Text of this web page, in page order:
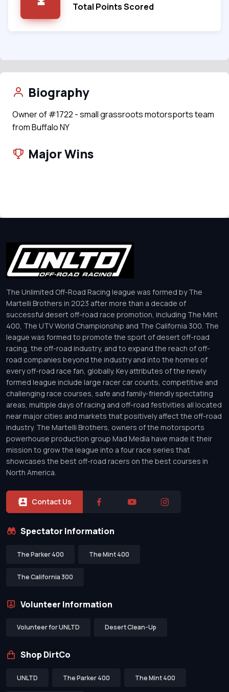
Total Points Scored
Biography
Owner of #1722 - small grassroots motorsports team
from Buffalo NY
Major Wins
The Unlimited Off-Road Racing league was formed by The
Martelli Brothers in 2023 after more than a decade of
successful desert off-road race promotion, including The Mint
400, The UTV World Championship and The California 300. The
league was formed to promote the sport of desert off-road
racing, the off-road industry, and to expand the reach of off-
road companies beyond the industry and into the homes of
every off-road race fan, globally. Key attributes of the newly
formed league include large racer car counts, competitive and
challenging race courses, safe and family-friendly spectating
areas, multiple days of racing and off-road festivities all located
near major cities and markets that positively affect the off-road
industry. The Martelli Brothers, owners of the motorsports
powerhouse production group Mad Media have made it their
mission to grow the league into a four race series that
showcases the best off-road racers on the best courses in
North America.
Contact Us
Spectator Information
The Parker 400 The Mint 400
The California 300
Volunteer Information
Volunteer for UNLTD Desert Clean-Up
Shop DirtCo
UNLTD The Parker 400 The Mint 400